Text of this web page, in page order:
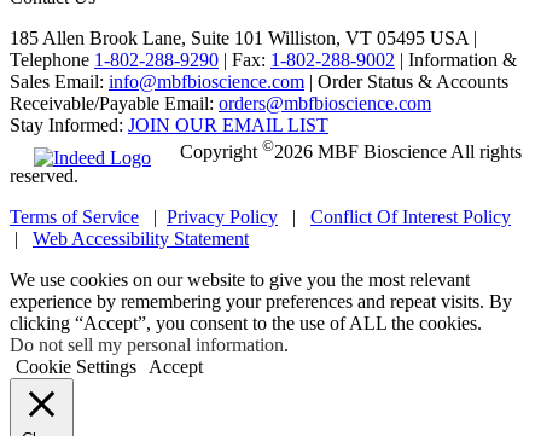
185 Allen Brook Lane, Suite 101 Williston, VT 05495 USA |
Telephone 1-802-288-9290 | Fax: 1-802-288-9002 | Information &
Sales Email: info@mbfbioscience.com | Order Status & Accounts
Receivable/Payable Email: orders@mbfbioscience.com
Stay Informed: JOIN OUR EMAIL LIST
Copyright ©2026 MBF Bioscience All rights
reserved.
Terms of Service | Privacy Policy | Conflict Of Interest Policy
| Web Accessibility Statement
We use cookies on our website to give you the most relevant
experience by remembering your preferences and repeat visits. By
clicking “Accept”, you consent to the use of ALL the cookies.
Do not sell my personal information.
Cookie Settings
Accept